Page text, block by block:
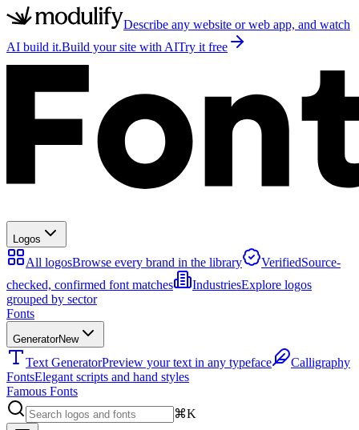
Describe any website or web app, and watch
AI build it.Build your site with AITry it free
Logos
All logosBrowse every brand in the library VerifiedSource-
checked, confirmed font matches
IndustriesExplore logos
grouped by sector
Fonts
GeneratorNew
Text GeneratorPreview your text in any typeface
Calligraphy
FontsElegant scripts and hand styles
Famous Fonts
⌘K